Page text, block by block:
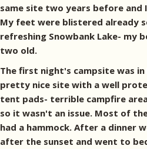
same site two years before and
My feet were blistered already
refreshing Snowbank Lake- my
two old.
The first night's campsite was in
pretty nice site with a well
tent pads- terrible campfire
so it wasn't an issue. Most of
had a hammock. After a dinner
after the sunset and went to